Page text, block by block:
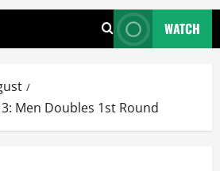
WATCH
Men Doubles 1st Round